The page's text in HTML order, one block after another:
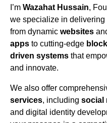
I’m Wazahat Hussain,
we specialize in delivering
from dynamic websites
apps to cutting-edge
driven systems that
and innovate.
We also offer
services, including social
and digital identity